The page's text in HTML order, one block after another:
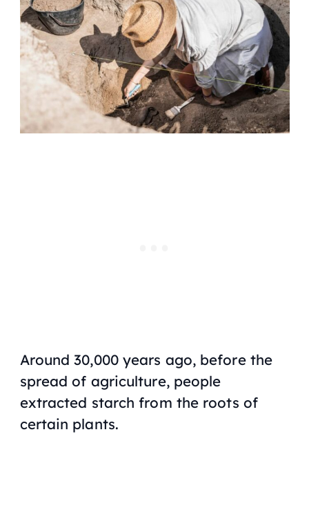
Around 30,000 years ago, before the
spread of agriculture, people
extracted starch from the roots of
certain plants.